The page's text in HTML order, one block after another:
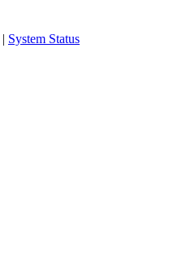
| System Status